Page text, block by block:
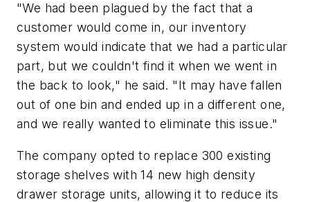
"We had been plagued by the fact that a
customer would come in, our inventory
system would indicate that we had a particular
part, but we couldn't find it when we went in
the back to look," he said. "It may have fallen
out of one bin and ended up in a different one,
and we really wanted to eliminate this issue."
The company opted to replace 300 existing
storage shelves with 14 new high density
drawer storage units, allowing it to reduce its